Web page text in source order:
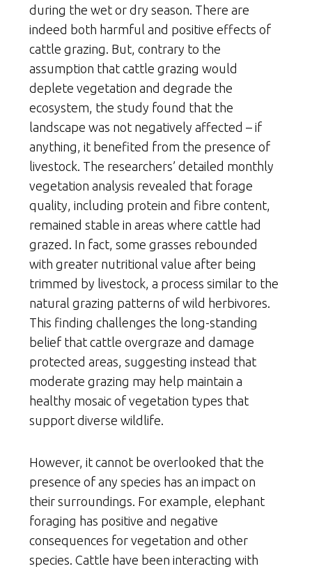
during the wet or dry season. There are
indeed both harmful and positive effects of
cattle grazing. But, contrary to the
assumption that cattle grazing would
deplete vegetation and degrade the
ecosystem, the study found that the
landscape was not negatively affected – if
anything, it benefited from the presence of
livestock. The researchers’ detailed monthly
vegetation analysis revealed that forage
quality, including protein and fibre content,
remained stable in areas where cattle had
grazed. In fact, some grasses rebounded
with greater nutritional value after being
trimmed by livestock, a process similar to the
natural grazing patterns of wild herbivores.
This finding challenges the long-standing
belief that cattle overgraze and damage
protected areas, suggesting instead that
moderate grazing may help maintain a
healthy mosaic of vegetation types that
support diverse wildlife.
However, it cannot be overlooked that the
presence of any species has an impact on
their surroundings. For example, elephant
foraging has positive and negative
consequences for vegetation and other
species. Cattle have been interacting with